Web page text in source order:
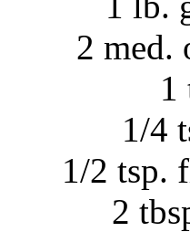
2 med.
1
1/4
1/2 tsp.
2